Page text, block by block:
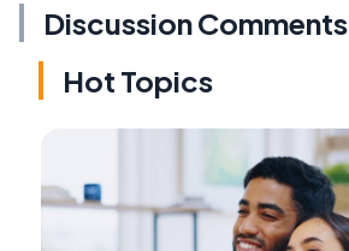
Discussion Comments
Hot Topics